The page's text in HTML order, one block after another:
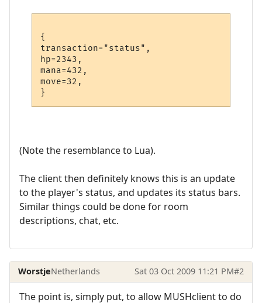
{
transaction="status",
hp=2343,
mana=432,
move=32,
(Note the resemblance to Lua).
The client then definitely knows this is an update
to the player's status, and updates its status bars.
Similar things could be done for room
descriptions, chat, etc.
WorstjeNetherlands Sat 03 Oct 2009 11:21 PM#2
The point is, simply put, to allow MUSHclient to do